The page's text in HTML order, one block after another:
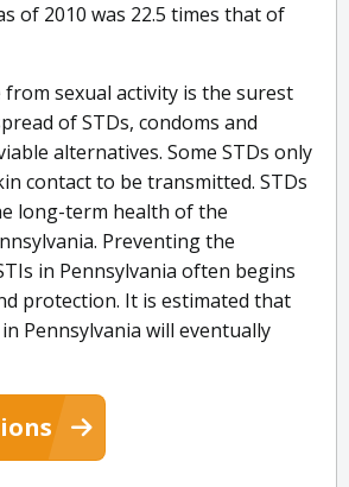
of 2010 was 22.5 times that of
from sexual activity is the surest
of STDs, condoms and
alternatives. Some STDs only
contact to be transmitted. STDs
long-term health of the
Preventing the
in Pennsylvania often begins
protection. It is estimated that
Pennsylvania will eventually